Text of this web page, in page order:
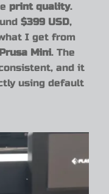
print quality.
$399 USD,
I get from
Prusa Mini. The
and it
using default